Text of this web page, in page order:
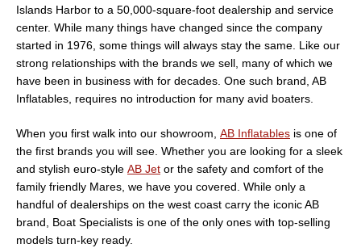
Islands Harbor to a 50,000-square-foot dealership and service
center. While many things have changed since the company
started in 1976, some things will always stay the same. Like our
strong relationships with the brands we sell, many of which we
have been in business with for decades. One such brand, AB
Inflatables, requires no introduction for many avid boaters.
When you first walk into our showroom, AB Inflatables is one of
the first brands you will see. Whether you are looking for a sleek
and stylish euro-style AB Jet or the safety and comfort of the
family friendly Mares, we have you covered. While only a
handful of dealerships on the west coast carry the iconic AB
brand, Boat Specialists is one of the only ones with top-selling
models turn-key ready.